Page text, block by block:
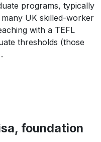
programs, typically
UK skilled-worker
with a TEFL
thresholds (those
foundation